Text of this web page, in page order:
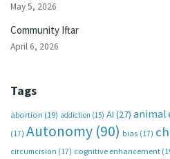
May 5, 2026
Community Iftar
April 6, 2026
Tags
abortion (19) addiction (15) AI (27) animal
(17) Autonomy (90) bias (17)
circumcision (17) cognitive enhancement